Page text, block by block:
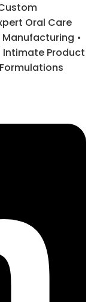
Oral Care
•
Intimate Product